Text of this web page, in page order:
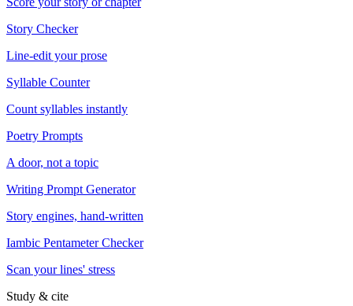
Story Checker
Line-edit your prose
Syllable Counter
Count syllables instantly
Poetry Prompts
A door, not a topic
Writing Prompt Generator
Story engines, hand-written
Iambic Pentameter Checker
Scan your lines' stress
Study & cite